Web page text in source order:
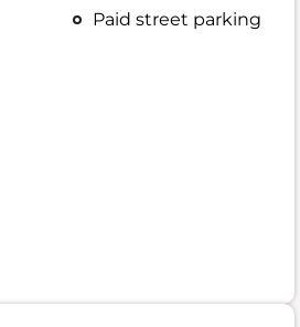
Paid street parking